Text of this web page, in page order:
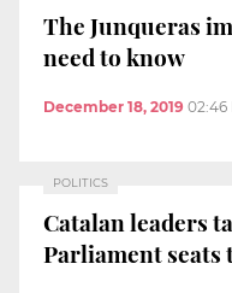
The Junqueras
need to know
December 18, 2019 02:46
POLITICS
Catalan leaders
Parliament